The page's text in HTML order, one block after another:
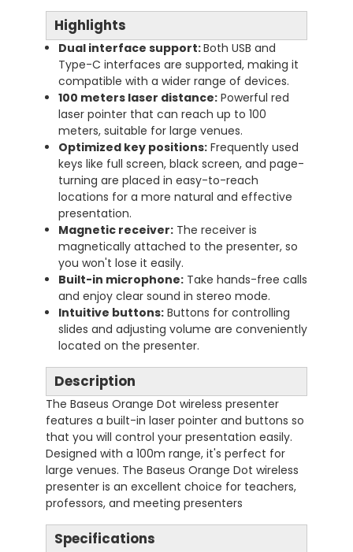
Highlights
Dual interface support:Both USB and
Type-C interfaces are supported, making it
compatible with a wider range of devices.
100 meters laser distance: Powerful red
laser pointer that can reach up to 100
meters, suitable for large venues.
Optimized key positions: Frequently used
keys like full screen, black screen, and page-
turning are placed in easy-to-reach
locations for a more natural and effective
presentation.
Magnetic receiver: The receiver is
magnetically attached to the presenter, so
you won't lose it easily.
Built-in microphone: Take hands-free calls
and enjoy clear sound in stereo mode.
Intuitive buttons: Buttons for controlling
slides and adjusting volume are conveniently
located on the presenter.
Description
The Baseus Orange Dot wireless presenter
features a built-in laser pointer and buttons so
that you will control your presentation easily.
Designed with a 100m range, it's perfect for
large venues. The Baseus Orange Dot wireless
presenter is an excellent choice for teachers,
professors, and meeting presenters
Specifications